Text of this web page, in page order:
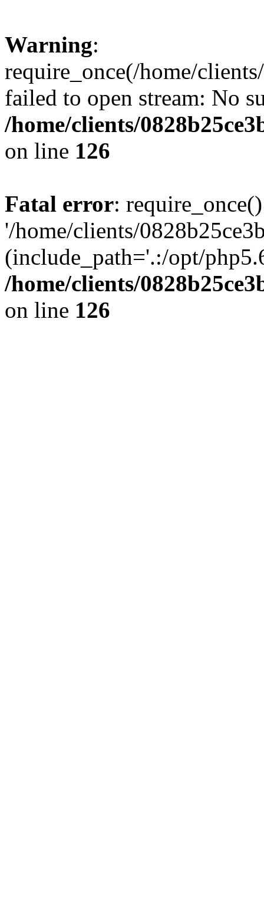
Warning:
require_once(/home/
failed to open stream: No
/home/clients/
on line 126
Fatal error:
'/home/clients/
(include_path='.:/opt/
/home/clients/
on line 126